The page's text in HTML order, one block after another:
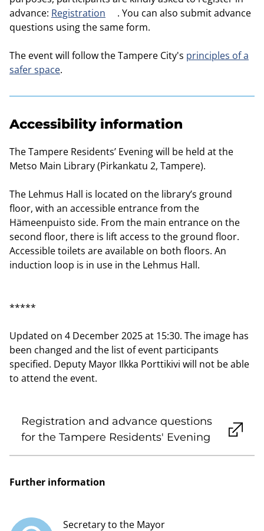
advance: Registration
. You can also submit advance
questions using the same form.
The event will follow the Tampere City's principles of a
safer space.
Accessibility information
The Tampere Residents’ Evening will be held at the
Metso Main Library (Pirkankatu 2, Tampere).
The Lehmus Hall is located on the library’s ground
floor, with an accessible entrance from the
Hämeenpuisto side. From the main entrance on the
second floor, there is lift access to the ground floor.
Accessible toilets are available on both floors. An
induction loop is in use in the Lehmus Hall.
*****
Updated on 4 December 2025 at 15:30. The image has
been changed and the list of event participants
specified. Deputy Mayor Ilkka Porttikivi will not be able
to attend the event.
Registration and advance questions
for the Tampere Residents' Evening
Further information
Secretary to the Mayor